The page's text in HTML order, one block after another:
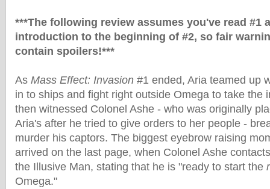
***The following review assumes you've read #1
introduction to the beginning of #2, so fair
contain spoilers!***
As Mass Effect: Invasion #1 ended, Aria teamed up
in to ships and fight right outside Omega to take the
then witnessed Colonel Ashe - who was originally
Aria's after he tried to give orders to her people -
murder his captors. The biggest eyebrow raising
arrived on the last page, when Colonel Ashe
the Illusive Man, stating that he is "ready to start the
Omega."